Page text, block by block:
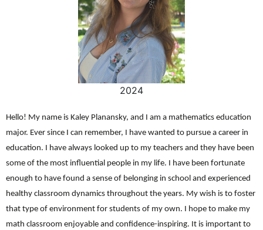
2024
Hello! My name is Kaley Planansky, and I am a mathematics education
major. Ever since I can remember, I have wanted to pursue a career in
education. I have always looked up to my teachers and they have been
some of the most influential people in my life. I have been fortunate
enough to have found a sense of belonging in school and experienced
healthy classroom dynamics throughout the years. My wish is to foster
that type of environment for students of my own. I hope to make my
math classroom enjoyable and confidence-inspiring. It is important to